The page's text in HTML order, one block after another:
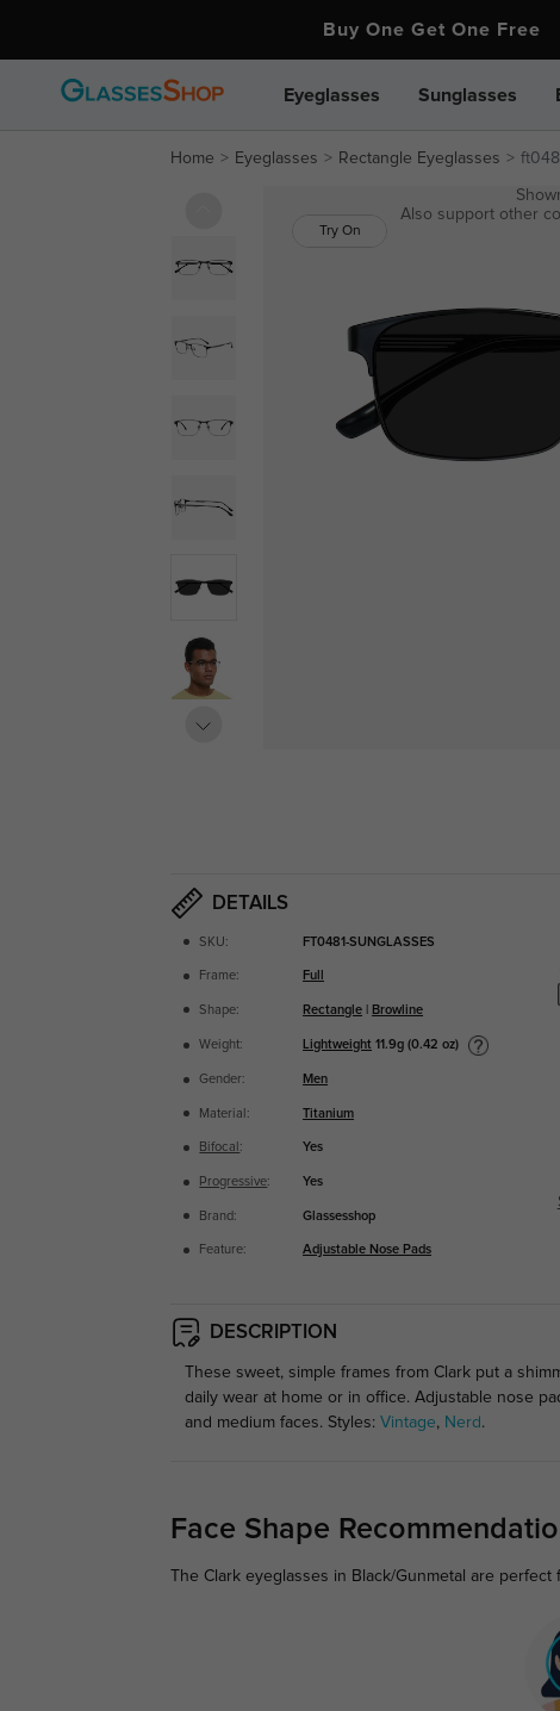
Buy One Get One Free
Eyeglasses Sunglasses
Home Eyeglasses Rectangle Eyeglasses
Try On
Also support other
DETAILS
SKU: FT0481-SUNGLASSES
Frame: Full
Shape: Rectangle Browline
Weight: Lightweight 11.9g (0.42 oz)
Gender: Men
Material: Titanium
Bifocal : Yes
Progressive: Yes
Brand: Glassesshop
Feature: Adjustable Nose Pads
DESCRIPTION
These sweet, simple frames from Clark put a
daily wear at home or in office. Adjustable nose
and medium faces. Styles:Vintage, Nerd.
Face Shape
The Clark eyeglasses in Black/Gunmetal are